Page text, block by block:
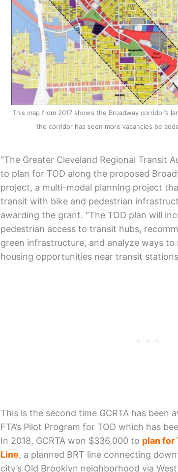
This map from 2017 shows the Broadway corridor’s
the corridor has seen more vacancies be
“The Greater Cleveland Regional Transit
to plan for TOD along the proposed
project, a multi-modal planning project
transit with bike and pedestrian
awarding the grant. “The TOD plan will
pedestrian access to transit hubs,
green infrastructure, and analyze ways to
housing opportunities near transit
This is the second time GCRTA has been
FTA’s Pilot Program for TOD which has
In 2018, GCRTA won $336,000 to plan for
Line, a planned BRT line connecting
city’s Old Brooklyn neighborhood via